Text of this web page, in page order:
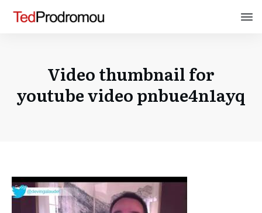
Video thumbnail for
youtube video pnbue4n1ayq